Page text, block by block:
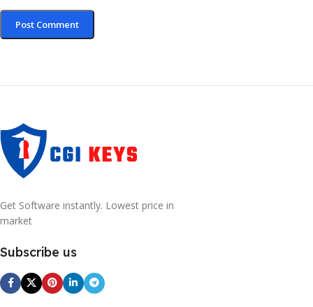
Get Software instantly. Lowest price in
market
Subscribe us